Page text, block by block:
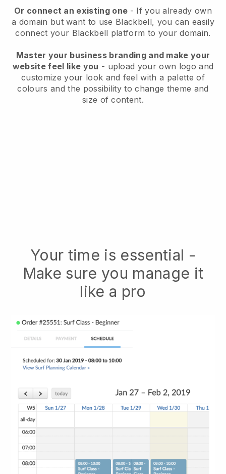
Or connect an existing one - If you already own
a domain but want to use Blackbell, you can easily
connect your Blackbell platform to your domain.
Master your business branding and make your
website feel like you - upload your own logo and
customize your look and feel with a palette of
colours and the possibility to change theme and
size of content.
Your time is essential -
Make sure you manage it
like a pro